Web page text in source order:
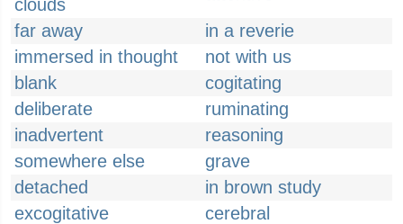
clouds
far away
in a reverie
immersed in thought
not with us
blank
cogitating
deliberate
ruminating
inadvertent
reasoning
somewhere else
grave
detached
in brown study
excogitative
cerebral